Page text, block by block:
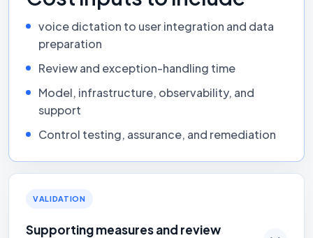
voice dictation to user integration and data
preparation
Review and exception-handling time
Model, infrastructure, observability, and
support
Control testing, assurance, and remediation
VALIDATION
Supporting measures and review